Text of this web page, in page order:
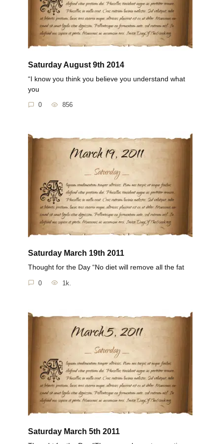
Saturday August 9th 2014
“I know you think you believe you understand what
you
0 856
Saturday March 19th 2011
Thought for the Day “No diet will remove all the fat
0 1k.
Saturday March 5th 2011